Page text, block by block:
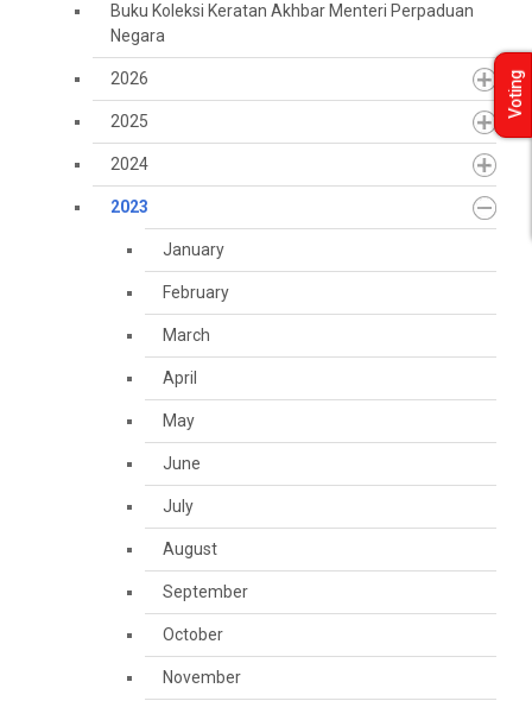
Buku Koleksi Keratan Akhbar Menteri Perpaduan
Negara
2026
2025
2024
2023
January
February
March
April
May
June
July
August
September
October
November
Voting